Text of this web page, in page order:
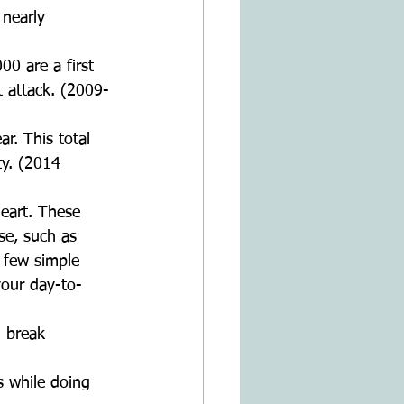
are a first
attack. (2009-
This total
(2014
These
such as
simple
day-to-
break
while doing